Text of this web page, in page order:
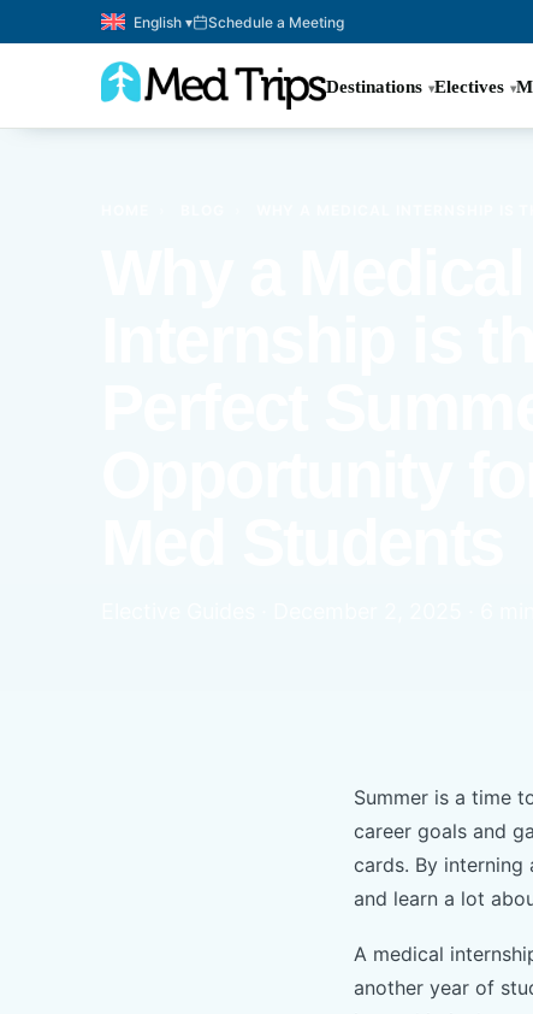
English ▾ Schedule a Meeting
Destinations Electives
Summer is a time
career goals and
cards. By interning
and learn a lot
A medical
another year of